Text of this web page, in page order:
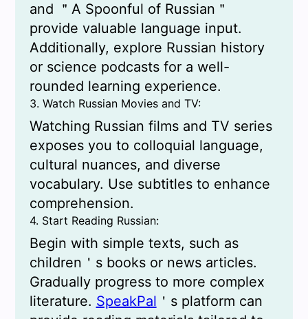
and ＂A Spoonful of Russian＂
provide valuable language input.
Additionally, explore Russian history
or science podcasts for a well-
rounded learning experience.
3. Watch Russian Movies and TV:
Watching Russian films and TV series
exposes you to colloquial language,
cultural nuances, and diverse
vocabulary. Use subtitles to enhance
comprehension.
4. Start Reading Russian:
Begin with simple texts, such as
children＇s books or news articles.
Gradually progress to more complex
literature. SpeakPal ＇s platform can